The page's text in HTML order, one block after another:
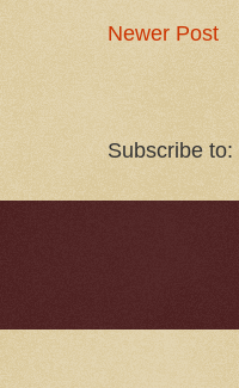
Newer Post
Subscribe to: